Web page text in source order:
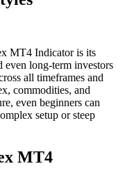
MT4 Indicator is its
even long-term investors
all timeframes and
commodities, and
even beginners can
setup or steep
MT4